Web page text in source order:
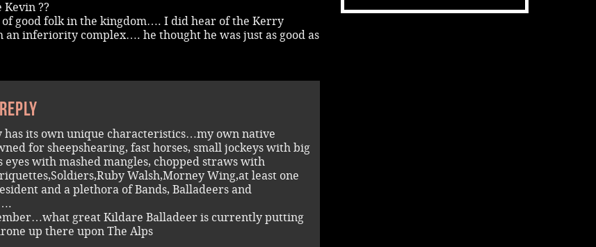
Kevin ??
of good folk in the kingdom…. I did hear of the Kerry
inferiority complex…. he thought he was just as good as
has its own unique characteristics…my own native
for sheepshearing, fast horses, small jockeys with big
eyes with mashed mangles, chopped straws with
Walsh,Morney Wing,at least one
and a plethora of Bands, Balladeers and
great Kildare Balladeer is currently putting
up there upon The Alps